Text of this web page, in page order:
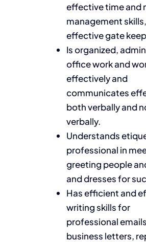
effective time and
management
effective gate
Is organized,
office work and
effectively and
communicates
both verbally and
verbally.
Understands
professional in
greeting people
and dresses for
Has efficient and
writing skills for
professional
business letters,